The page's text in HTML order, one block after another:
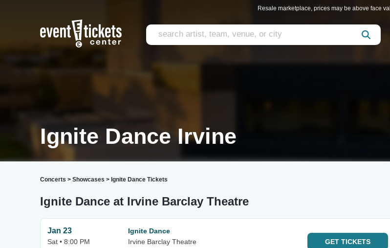
Resale marketplace, prices may be above face
Ignite Dance Irvine
Concerts > Showcases > Ignite Dance Tickets
Ignite Dance at Irvine Barclay Theatre
Jan 23
Sat • 8:00 PM
Ignite Dance
Irvine Barclay Theatre
GET TICKETS